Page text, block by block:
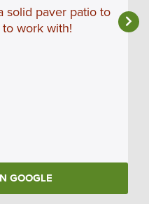
paver patio to
with!
GOOGLE